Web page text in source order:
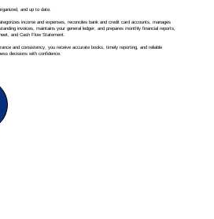
and up to date.
income and expenses, reconciles bank and credit card accounts, manages
invoices, maintains your general ledger, and prepares monthly financial reports,
and Cash Flow Statement.
and consistency, you receive accurate books, timely reporting, and reliable
decisions with confidence.